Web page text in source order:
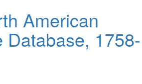
American
Database, 1758-